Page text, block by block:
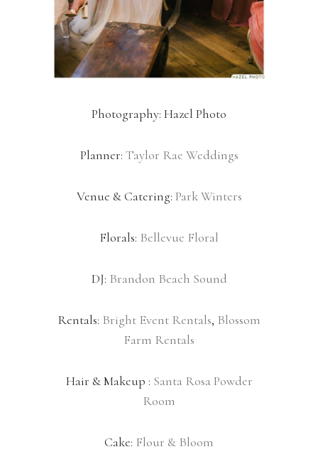
Photography: Hazel Photo
Planner: Taylor Rae Weddings
Venue & Catering: Park Winters
Florals: Bellevue Floral
DJ: Brandon Beach Sound
Rentals: Bright Event Rentals, Blossom
Farm Rentals
Hair & Makeup : Santa Rosa Powder
Room
Cake: Flour & Bloom